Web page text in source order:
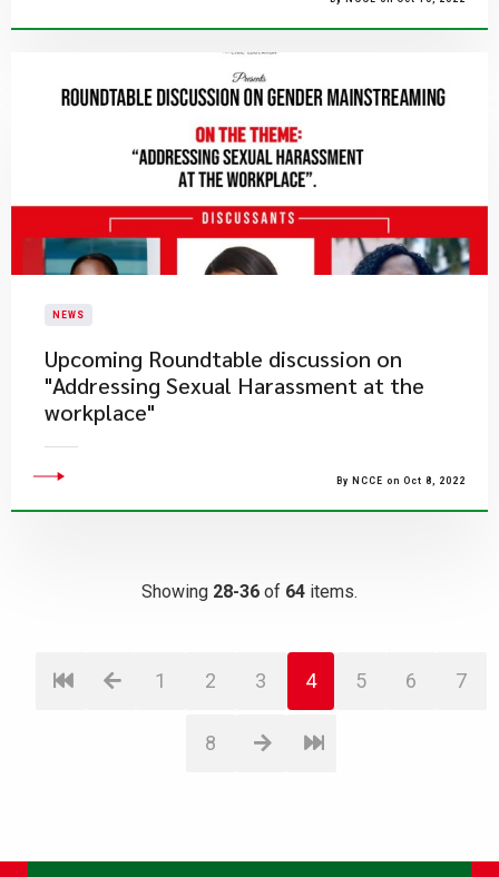
NEWS
Upcoming Roundtable discussion on
"Addressing Sexual Harassment at the
workplace"
By NCCE on Oct 8, 2022
Showing 28-36 of 64 items.
1 2 3 4 5 6 7
8